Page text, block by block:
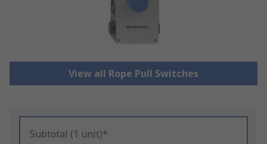
View all Rope Pull Switches
Subtotal (1 unit)*